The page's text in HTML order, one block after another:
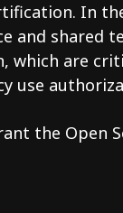
In
and
which are
use
the Open